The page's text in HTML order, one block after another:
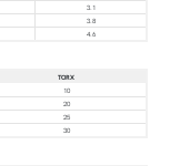
3.1
3.8
4.6
TORX
10
20
25
30